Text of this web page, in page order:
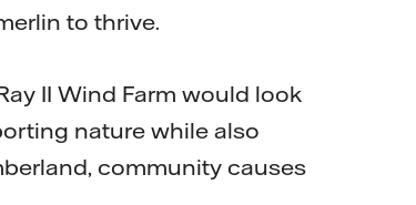
to thrive.
II Wind Farm would look
nature while also
community causes